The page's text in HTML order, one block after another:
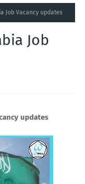
Job Vacancy updates
Job
updates